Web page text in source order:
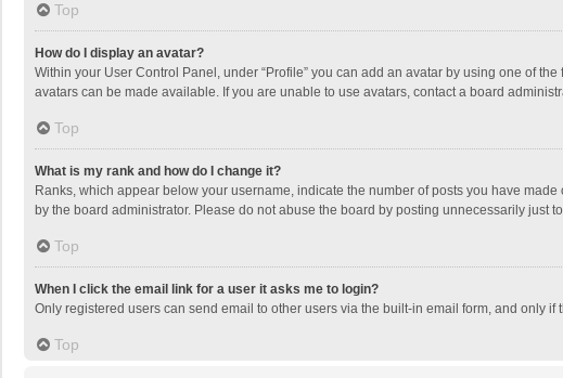
Top
How do I display an avatar?
Within your User Control Panel, under “Profile” you can add an avatar by using one of
avatars can be made available. If you are unable to use avatars, contact a board
Top
What is my rank and how do I change it?
Ranks, which appear below your username, indicate the number of posts you have
by the board administrator. Please do not abuse the board by posting unnecessarily
Top
When I click the email link for a user it asks me to login?
Only registered users can send email to other users via the built-in email form, and only
Top